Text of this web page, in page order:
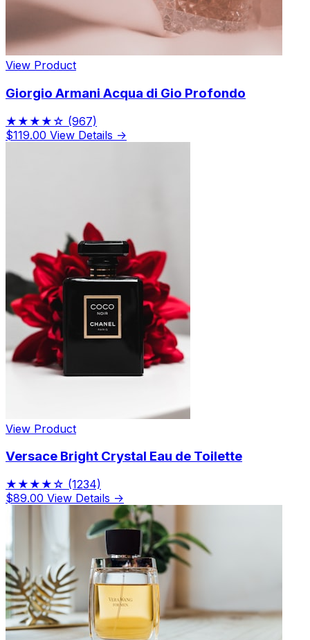
View Product
Giorgio Armani Acqua di Gio Profondo
★★★★☆ (967)
$119.00 View Details →
View Product
Versace Bright Crystal Eau de Toilette
★★★★☆ (1234)
$89.00 View Details →